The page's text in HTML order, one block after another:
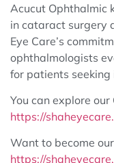
Acucut Ophthalmic
in cataract surgery
Eye Care’s
ophthalmologists
for patients seeking
You can explore our
https://
Want to become
https://